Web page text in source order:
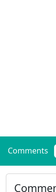
Comments